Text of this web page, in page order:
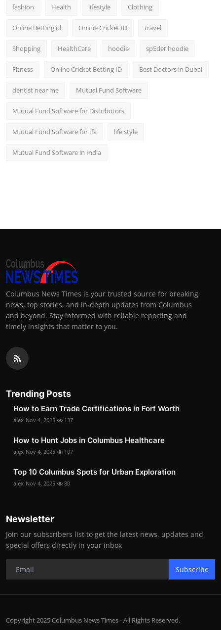
fashion Health lifestyle Clothing
Online Betting id Online Cricket ID travel
Shopping HealthCare hoodie sp5der hoodie
Fitness Online Cricket Betting ID Best Doctors in Dubai
dentist near me Mutual Fund Software
Mutual Fund Software for Distributors
Mutual Fund Software for Ifa life style
Mutual Fund Software in India
Columbus News Times is your trusted source for breaking
news, top stories, and in-depth updates from Columbus
and beyond. Stay informed with reliable reporting and
timely insights that matter to you.
Trending Posts
How to Earn Trade Certifications in Fort Worth
alex Nov 4, 2025 137
How to Hunt Jobs in Columbus Healthcare
alex Nov 4, 2025 107
Top 10 Columbus Spots for Urban Exploration
alex Nov 4, 2025 80
Newsletter
Join our subscribers list to get the latest news, updates and
special offers directly in your inbox
Subscribe
Copyright 2025 Columbus News Times - All Rights Reserved.